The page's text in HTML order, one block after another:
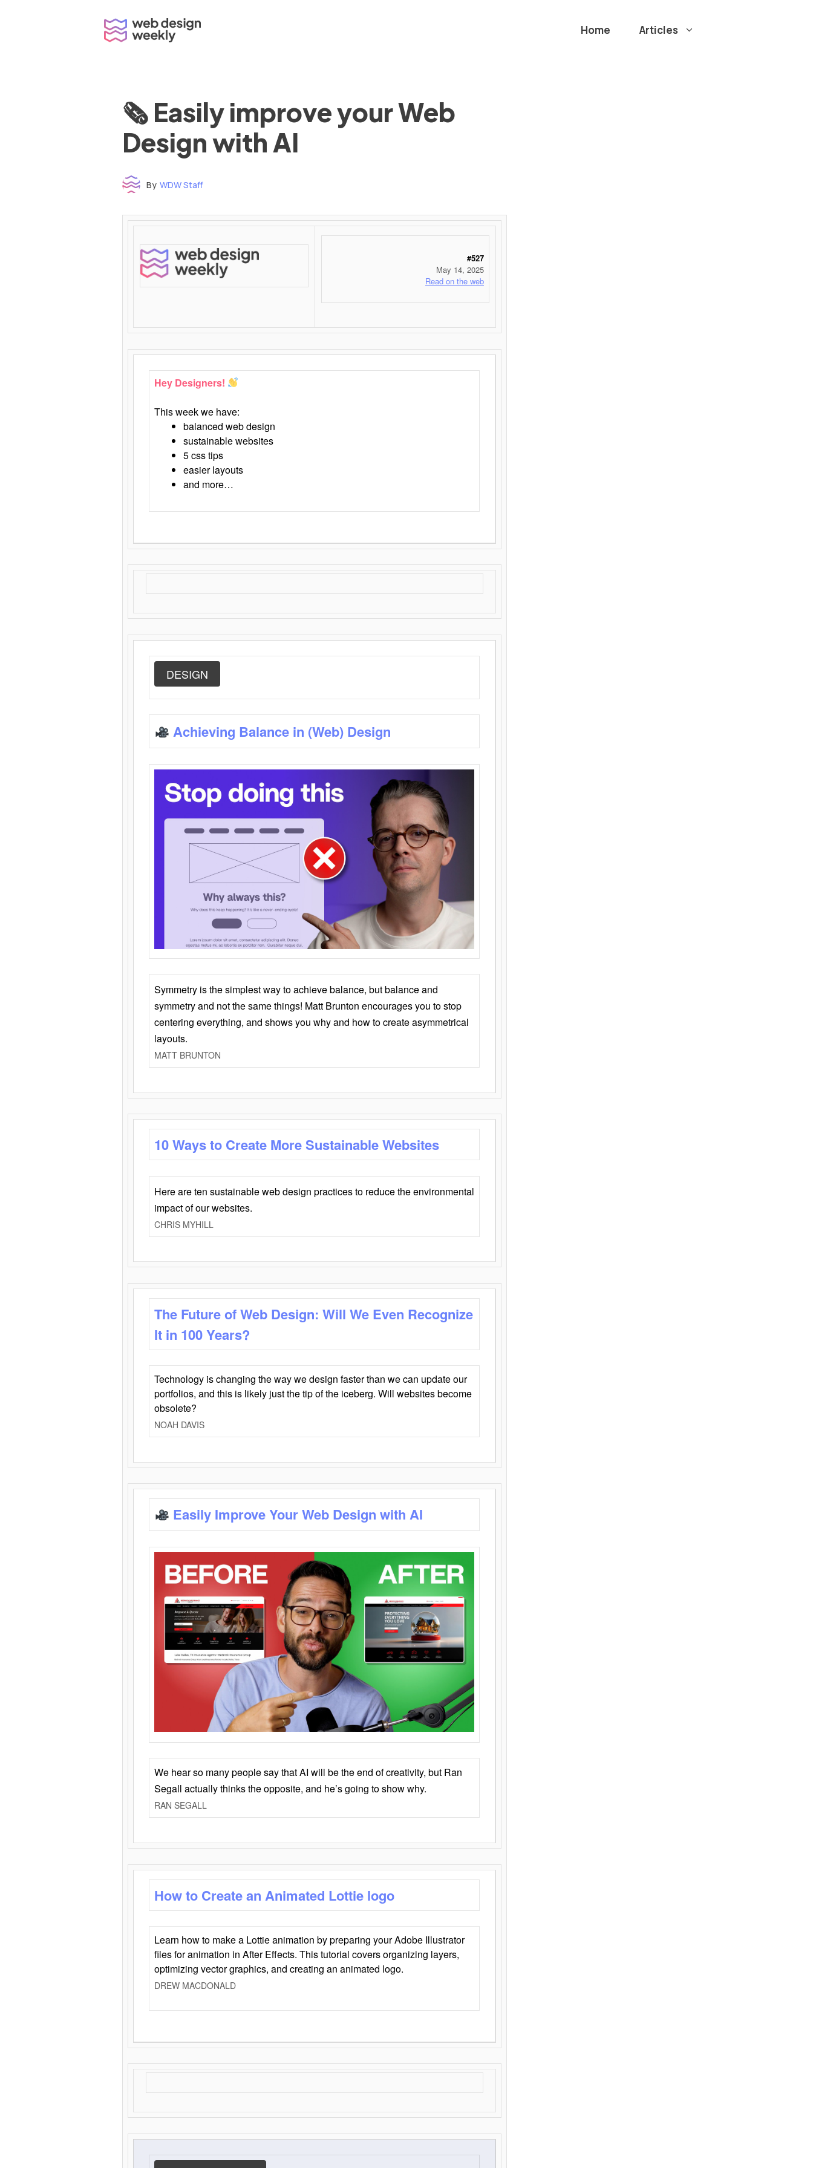
Home Articles
🗞 Easily improve your Web
Design with AI
By WDW Staff
Time to read: under 3 minutes
‌ ‌ ‌ ‌ ‌ ‌ ‌ ‌ ‌ ‌ ‌ ‌ ‌ ‌ ‌ ‌ ‌ ‌ ‌ ‌ ‌ ‌ ‌ ‌ ‌ ‌ ‌ ‌ ‌ ‌ ‌ ‌ ‌ ‌ ‌ ‌ ‌ ‌ ‌ ‌ ‌ ‌ ‌ ‌ ‌ ‌ ‌ ‌ ‌ ‌ ‌ ‌ ‌ ‌ ‌ ‌ ‌ ‌ ‌ ‌ ‌ ‌ ‌ ‌ ‌ ‌ ‌ ‌ ‌ ‌ ‌ ‌ ‌ ‌ ‌ ‌ ‌ ‌ ‌ ‌ ‌ ‌ ‌ ‌ ‌ ‌ ‌ ‌ ‌ ‌ ‌ ‌ ‌ ‌ ‌ ‌ ‌ ‌ ‌ ‌ ‌ ‌ ‌ ‌ ‌ ‌ ‌ ‌ ‌ ‌ ‌ ‌ ‌ ‌ ‌ ‌ ‌ ‌ ‌ ‌ ‌ ‌ ‌ ‌ ‌ ‌ ‌ ‌ ‌ ‌ ‌ ‌ ‌ ‌ ‌ ‌ ‌ ‌ ‌ ‌ ‌ ‌ ‌ ‌ ‌ ‌ ‌ ‌ ‌ ‌
#527
May 14, 2025
Read on the web
Hey Designers!
This week we have:
balanced web design
sustainable websites
5 css tips
easier layouts
and more…
DESIGN
Achieving Balance in (Web) Design
Symmetry is the simplest way to achieve balance, but balance and
symmetry and not the same things! Matt Brunton encourages you to stop
centering everything, and shows you why and how to create asymmetrical
layouts.
MATT BRUNTON
10 Ways to Create More Sustainable Websites
Here are ten sustainable web design practices to reduce the environmental
impact of our websites.
CHRIS MYHILL
The Future of Web Design: Will We Even Recognize
It in 100 Years?
Technology is changing the way we design faster than we can update our
portfolios, and this is likely just the tip of the iceberg. Will websites become
obsolete?
NOAH DAVIS
Easily Improve Your Web Design with AI
We hear so many people say that AI will be the end of creativity, but Ran
Segall actually thinks the opposite, and he’s going to show why.
RAN SEGALL
How to Create an Animated Lottie logo
Learn how to make a Lottie animation by preparing your Adobe Illustrator
files for animation in After Effects. This tutorial covers organizing layers,
optimizing vector graphics, and creating an animated logo.
DREW MACDONALD